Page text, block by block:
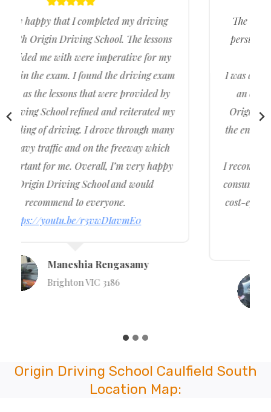
The test was pretty hard but I preserved and
persisted and with the help of Origin Driving
School.
I was able to come out of the driving centre with
an official driving licence under my name.
Origin Driving School assisted me throughout
the entire journey of me getting my licence and I
am very happy with the service.
I recommend to my family and friends and other
consumers wanting to buy cheap, affordable, and
cost-effective driving lessons. Provide Intensive
Driving Courses
Lian Naulak
Origin Driving School Caulfield South
Location Map: